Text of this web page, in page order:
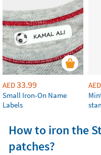
AED33.99
Small Iron-On Name
Labels
AED
How to iron the
patches?